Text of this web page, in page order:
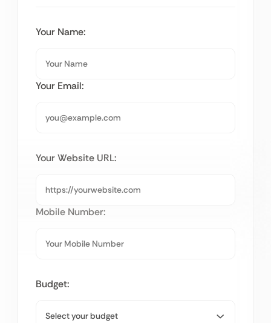
Your Name:
Your Email:
Your Website URL:
Mobile Number:
Budget: